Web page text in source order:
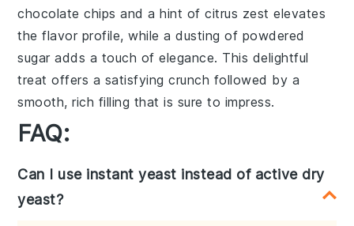
chocolate chips and a hint ofcitrus zest elevates
the flavor profile, while a dusting of powdered
sugar adds a touch of elegance. This delightful
treat offers a satisfying crunch followed by a
smooth, rich filling that is sure to impress.
FAQ:
Can I use instant yeast instead of active dry
yeast?